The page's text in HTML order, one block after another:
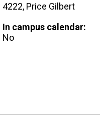
4222, Price Gilbert
In campus calendar:
No